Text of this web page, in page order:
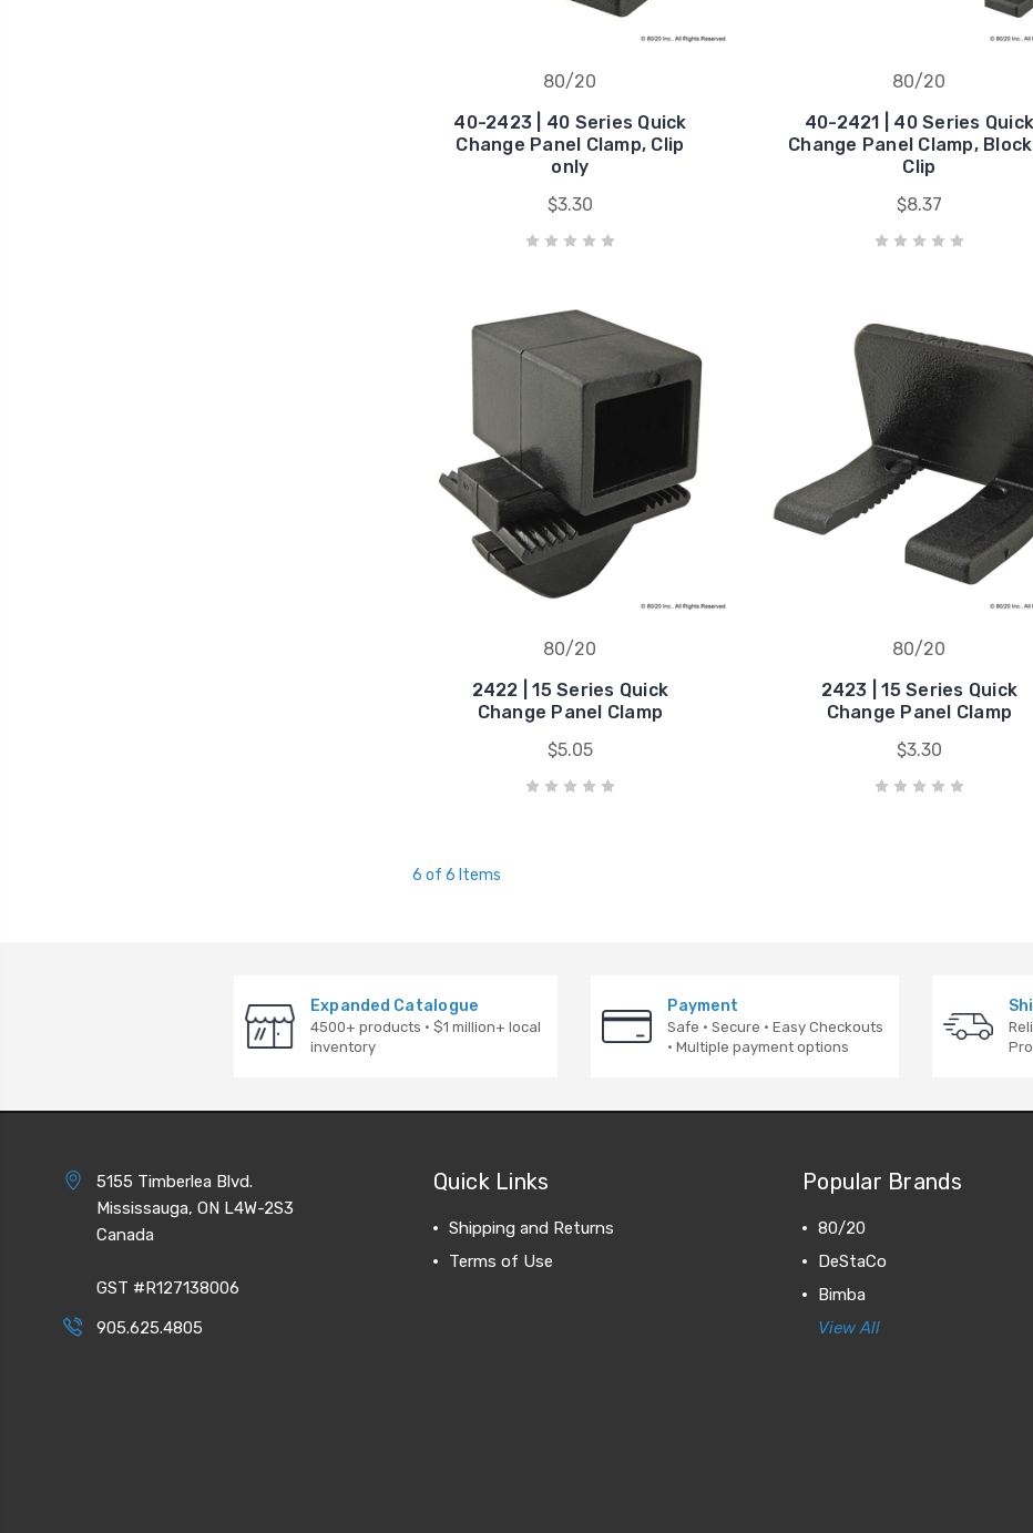
80/20
40-2423 | 40 Series Quick
Change Panel Clamp, Clip
only
$3.30
80/20
40-2421 | 40 Series Quick
Change Panel Clamp,
Clip
$8.37
80/20
2422 | 15 Series Quick
Change Panel Clamp
$5.05
80/20
2423 | 15 Series Quick
Change Panel Clamp
$3.30
6 of 6 Items
Expanded Catalogue
4500+ products · $1 million+ local
inventory
Payment
Safe · Secure · Easy Checkouts
· Multiple payment options
5155 Timberlea Blvd.
Mississauga, ON L4W-2S3
Canada
GST #R127138006
905.625.4805
Quick Links
Shipping and Returns
Terms of Use
Popular Brands
80/20
DeStaCo
Bimba
View All